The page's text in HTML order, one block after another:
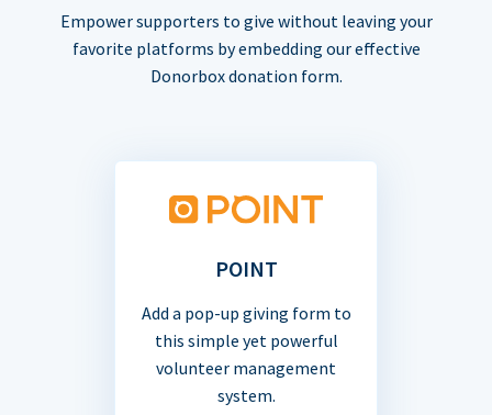
Empower supporters to give without leaving your
favorite platforms by embedding our effective
Donorbox donation form.
POINT
Add a pop-up giving form to
this simple yet powerful
volunteer management
system.